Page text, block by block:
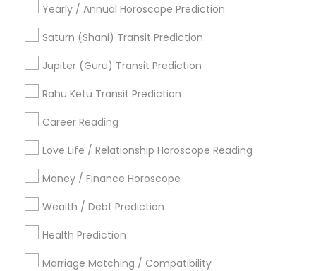
Yearly / Annual Horoscope Prediction
Saturn (Shani) Transit Prediction
Jupiter (Guru) Transit Prediction
Rahu Ketu Transit Prediction
Career Reading
Love Life / Relationship Horoscope Reading
Money / Finance Horoscope
Wealth / Debt Prediction
Health Prediction
Marriage Matching / Compatibility
Medical Astrology Complete Astrology Reading
Professional Numerologist Diamond Gemologist
Astrology Reading
Astrocartography Reading
Horoscope Astrology
Online Vastu Consultant
Find Local Astrologers in Popular
Metros
Atlanta Metro Area Bay Area Chicago Metro Area
Dallas Fortworth Area
Los Angeles Metro Area
New York Metro Area
Philadelphia Metro Area